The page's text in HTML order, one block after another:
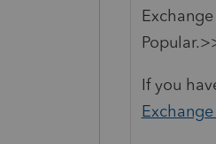
If you